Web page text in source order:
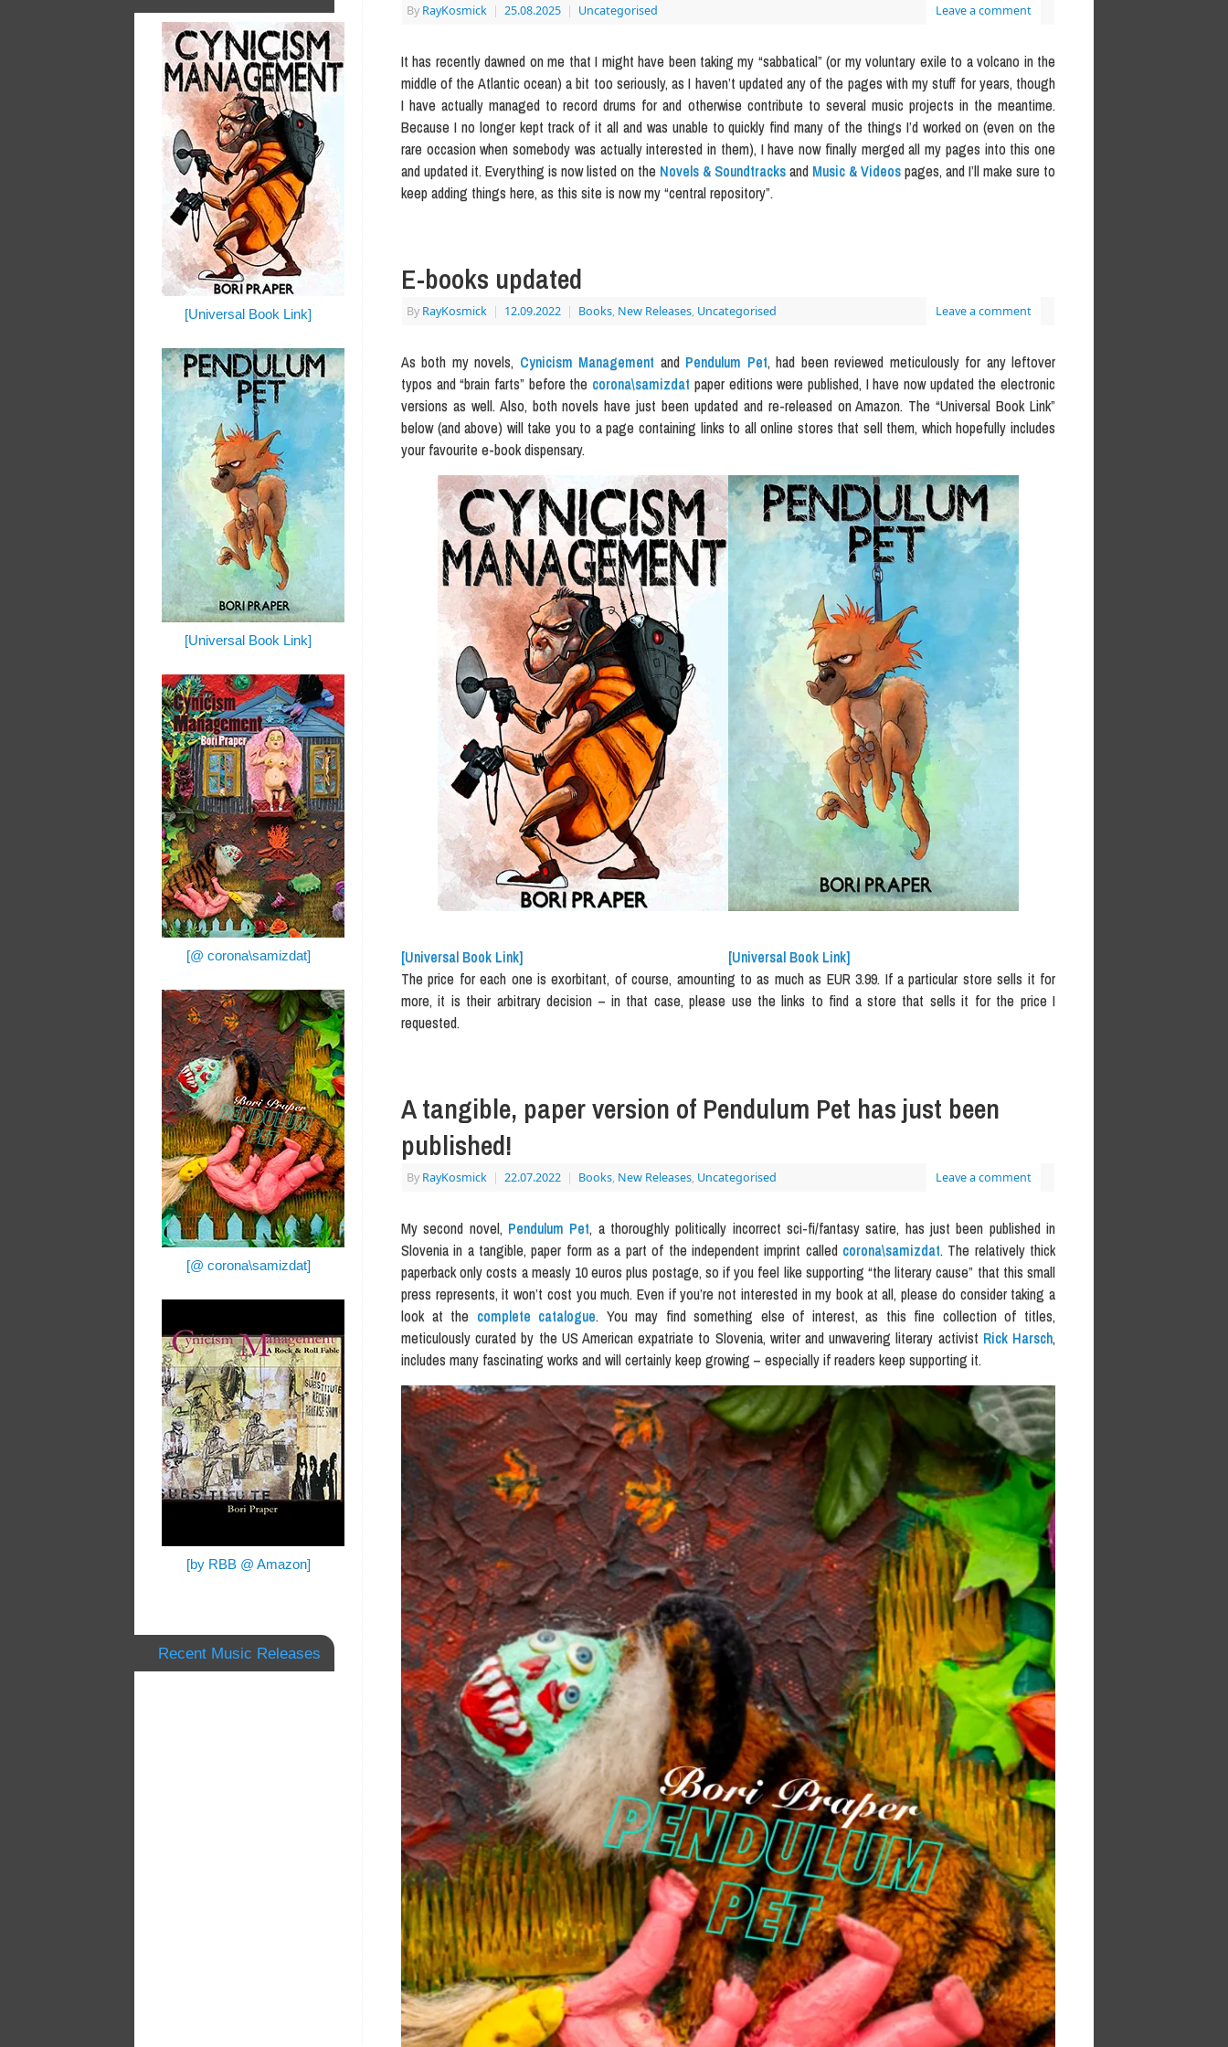
By RayKosmick | 25.08.2025 | Uncategorised Leave a comment
It has recently dawned on me that I might have been taking my “sabbatical” (or my voluntary exile to a volcano in the
middle of the Atlantic ocean) a bit too seriously, as I haven’t updated any of the pages with my stuff for years, though
I have actually managed to record drums for and otherwise contribute to several music projects in the meantime.
Because I no longer kept track of it all and was unable to quickly find many of the things I’d worked on (even on the
rare occasion when somebody was actually interested in them), I have now finally merged all my pages into this one
and updated it. Everything is now listed on the Novels & Soundtracksand Music & Videospages, and I’ll make sure to
keep adding things here, as this site is now my “central repository”.
E-books updated
By RayKosmick | 12.09.2022 | Books, New Releases, Uncategorised Leave a comment
As both my novels, Cynicism Management and Pendulum Pet, had been reviewed meticulously for any leftover
typos and “brain farts” before the corona\samizdat paper editions were published, I have now updated the electronic
versions as well. Also, both novels have just been updated and re-released on Amazon. The “Universal Book Link”
below (and above) will take you to a page containing links to all online stores that sell them, which hopefully includes
your favourite e-book dispensary.
[Universal Book Link]
[Universal Book Link]
The price for each one is exorbitant, of course, amounting to as much as EUR 3.99. If a particular store sells it for
more, it is their arbitrary decision – in that case, please use the links to find a store that sells it for the price I
requested.
A tangible, paper version of Pendulum Pet has just been
published!
By RayKosmick | 22.07.2022 | Books, New Releases, Uncategorised Leave a comment
My second novel, Pendulum Pet, a thoroughly politically incorrect sci-fi/fantasy satire, has just been published in
Slovenia in a tangible, paper form as a part of the independent imprint called corona\samizdat. The relatively thick
paperback only costs a measly 10 euros plus postage, so if you feel like supporting “the literary cause” that this small
press represents, it won’t cost you much. Even if you’re not interested in my book at all, please do consider taking a
look at the complete catalogue. You may find something else of interest, as this fine collection of titles,
meticulously curated by the US American expatriate to Slovenia, writer and unwavering literary activist Rick Harsch,
includes many fascinating works and will certainly keep growing – especially if readers keep supporting it.
[Universal Book Link]
[Universal Book Link]
[@ corona\samizdat]
[@ corona\samizdat]
[by RBB @ Amazon]
Recent Music Releases